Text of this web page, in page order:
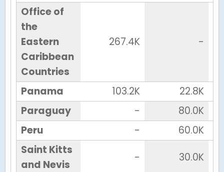
Office of
the
Eastern
Caribbean
Countries
267.4K -
Panama 103.2K
22.8K
Paraguay
-
80.0K
Peru
-
60.0K
Saint Kitts
and Nevis
-
30.0K